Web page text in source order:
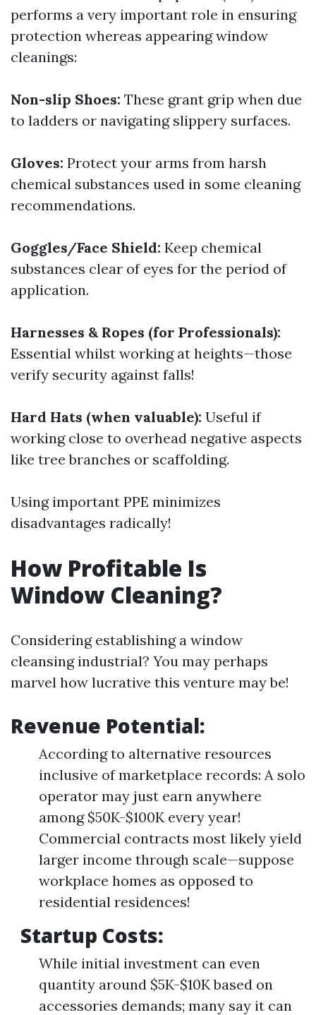
performs a very important role in ensuring
protection whereas appearing window
cleanings:
Non-slip Shoes: These grant grip when due
to ladders or navigating slippery surfaces.
Gloves: Protect your arms from harsh
chemical substances used in some cleaning
recommendations.
Goggles/Face Shield: Keep chemical
substances clear of eyes for the period of
application.
Harnesses & Ropes (for Professionals):
Essential whilst working at heights—those
verify security against falls!
Hard Hats (when valuable): Useful if
working close to overhead negative aspects
like tree branches or scaffolding.
Using important PPE minimizes
disadvantages radically!
How Profitable Is
Window Cleaning?
Considering establishing a window
cleansing industrial? You may perhaps
marvel how lucrative this venture may be!
Revenue Potential:
According to alternative resources
inclusive of marketplace records: A solo
operator may just earn anywhere
among $50K-$100K every year!
Commercial contracts most likely yield
larger income through scale—suppose
workplace homes as opposed to
residential residences!
Startup Costs:
While initial investment can even
quantity around $5K-$10K based on
accessories demands; many say it can